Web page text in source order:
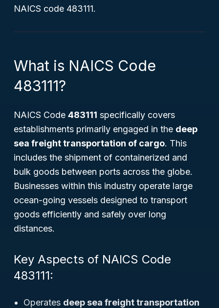
NAICS code 483111.
What is NAICS Code
483111?
NAICS Code 483111 specifically covers
establishments primarily engaged in the deep
sea freight transportation of cargo. This
includes the shipment of containerized and
bulk goods between ports across the globe.
Businesses within this industry operate large
ocean-going vessels designed to transport
goods efficiently and safely over long
distances.
Key Aspects of NAICS Code
483111:
Operates deep sea freight transportation